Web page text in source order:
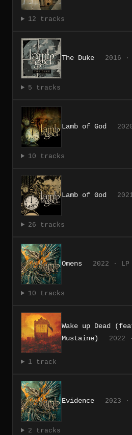
12 tracks
The Duke 2016 ·
5 tracks
Lamb of God
10 tracks
Lamb of God
26 tracks
Omens 2022 · LP
10 tracks
Wake up Dead
Mustaine)
2022
1 track
Evidence 2023
2 tracks